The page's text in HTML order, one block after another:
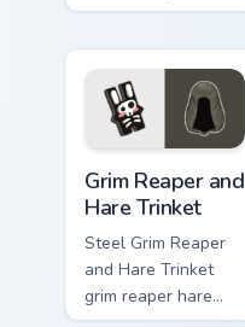
across your custom
click pair today.
Grim Reaper and
Hare Trinket
Steel Grim Reaper
and Hare Trinket
grim reaper hare